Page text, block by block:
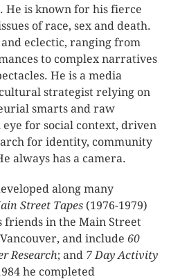
is known for his fierce
of race, sex and death.
eclectic, ranging from
to complex narratives
He is a media
strategist relying on
smarts and raw
for social context, driven
for identity, community
always has a camera.
along many
Street Tapes (1976-1979)
friends in the Main Street
and include 60
Research; and 7 Day Activity
he completed